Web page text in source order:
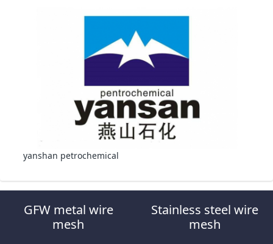
yanshan petrochemical
GFW metal wire
mesh
Stainless steel wire
mesh